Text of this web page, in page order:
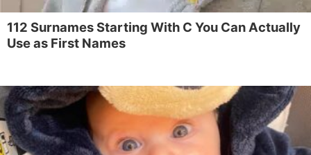
112 Surnames Starting With C You Can Actually
Use as First Names